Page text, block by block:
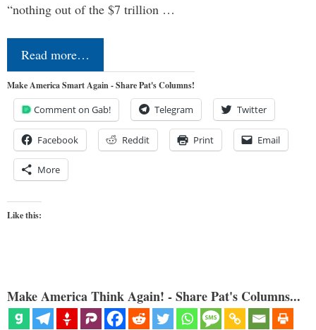
“nothing out of the $7 trillion …
Read more…
Make America Smart Again - Share Pat's Columns!
Comment on Gab! Telegram Twitter
Facebook Reddit Print Email
More
Like this:
Make America Think Again! - Share Pat's Columns...